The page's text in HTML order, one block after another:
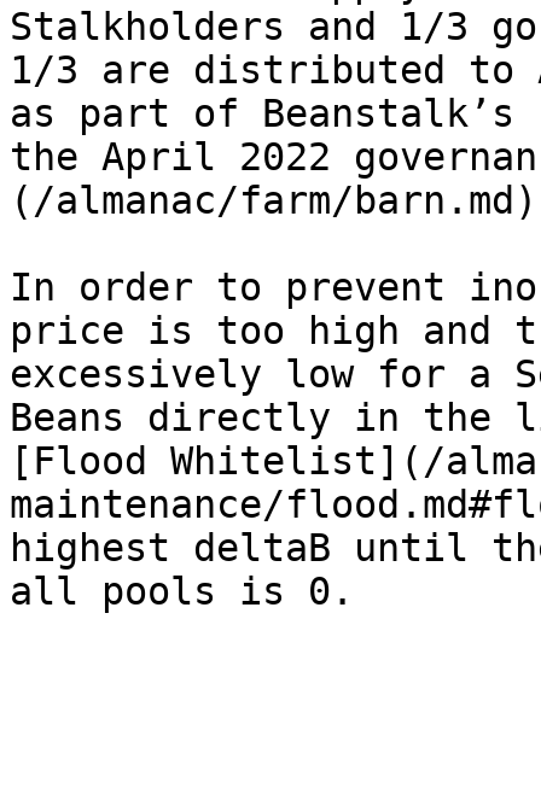
Stalkholders and 1/3
1/3 are distributed to
as part of
the April 2022
(/almanac/farm/
In order to prevent
price is too high and
excessively low for a
Beans directly in the
[Flood Whitelist](/
maintenance/
highest deltaB until